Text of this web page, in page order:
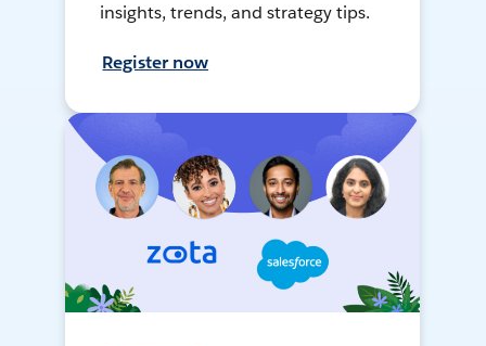
insights, trends, and strategy tips.
Register now